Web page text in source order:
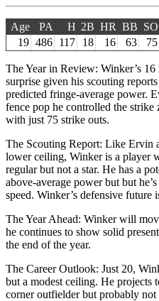
Age PA H 2B HR BB SO
19 486 117 18 16 63 75
The Year in Review: Winker’s
surprise given his scouting
predicted fringe-average power.
fence pop he controlled the
with just 75 strike outs.
The Scouting Report: Like Ervin
lower ceiling, Winker is a player
regular but not a star. He has a
above-average power but but
speed. Winker’s defensive
The Year Ahead: Winker will
he continues to show solid
the end of the year.
The Career Outlook: Just 20,
but a modest ceiling. He projects
corner outfielder but probably not